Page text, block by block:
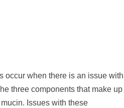
occur when there is an issue with
three components that make up
Issues with these